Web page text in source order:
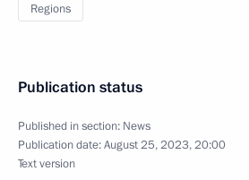
Regions
Publication status
Published in section: News
Publication date:August 25, 2023, 20:00
Text version